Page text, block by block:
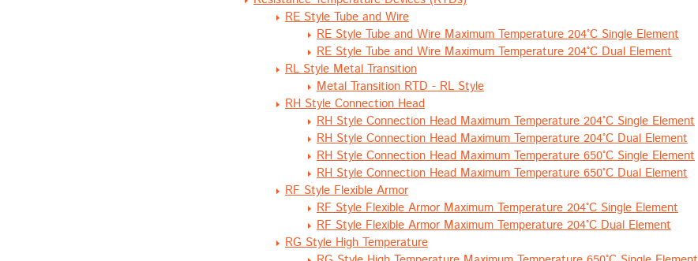
RE Style Tube and Wire
RE Style Tube and Wire Maximum Temperature 204°C Single Element
RE Style Tube and Wire Maximum Temperature 204°C Dual Element
RL Style Metal Transition
Metal Transition RTD - RL Style
RH Style Connection Head
RH Style Connection Head Maximum Temperature 204°C Single Element
RH Style Connection Head Maximum Temperature 204°C Dual Element
RH Style Connection Head Maximum Temperature 650°C Single Element
RH Style Connection Head Maximum Temperature 650°C Dual Element
RF Style Flexible Armor
RF Style Flexible Armor Maximum Temperature 204°C Single Element
RF Style Flexible Armor Maximum Temperature 204°C Dual Element
RG Style High Temperature